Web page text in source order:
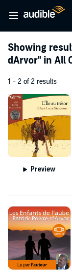
Showing
dArvor" in All
1 - 2 of 2 results
Preview